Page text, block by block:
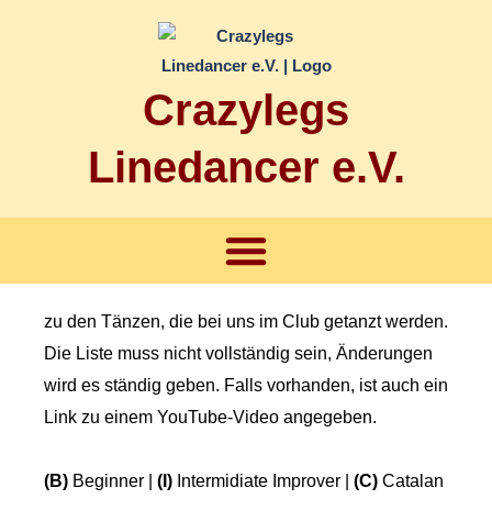
Crazylegs
Linedancer e.V.
Menü
zu den Tänzen, die bei uns im Club getanzt werden.
Die Liste muss nicht vollständig sein, Änderungen
wird es ständig geben. Falls vorhanden, ist auch ein
Link zu einem YouTube-Video angegeben.
(B) Beginner | (I) Intermidiate Improver | (C) Catalan